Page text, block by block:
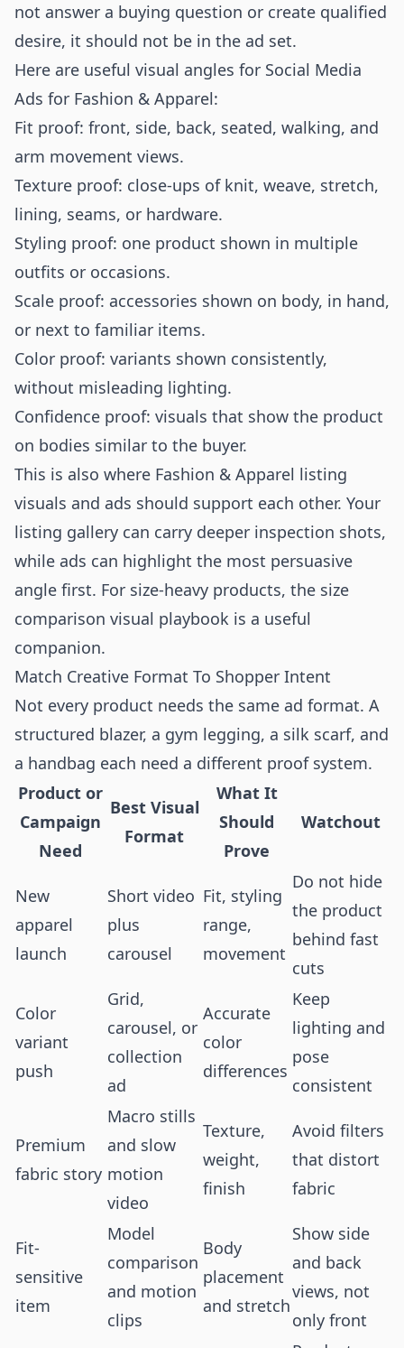
not answer a buying question or create qualified
desire, it should not be in the ad set.
Here are useful visual angles for Social Media
Ads for Fashion & Apparel:
Fit proof: front, side, back, seated, walking, and
arm movement views.
Texture proof: close-ups of knit, weave, stretch,
lining, seams, or hardware.
Styling proof: one product shown in multiple
outfits or occasions.
Scale proof: accessories shown on body, in hand,
or next to familiar items.
Color proof: variants shown consistently,
without misleading lighting.
Confidence proof: visuals that show the product
on bodies similar to the buyer.
This is also where Fashion & Apparel listing
visuals and ads should support each other. Your
listing gallery can carry deeper inspection shots,
while ads can highlight the most persuasive
angle first. For size-heavy products, the size
comparison visual playbook is a useful
companion.
Match Creative Format To Shopper Intent
Not every product needs the same ad format. A
structured blazer, a gym legging, a silk scarf, and
a handbag each need a different proof system.
Product or
Campaign
Need
Best Visual
Format
What It
Should
Prove
Watchout
New
apparel
launch
Short video
plus
carousel
Fit, styling
range,
movement
Do not hide
the product
behind fast
cuts
Color
variant
push
Grid,
carousel, or
collection
ad
Accurate
color
differences
Keep
lighting and
pose
consistent
Premium
fabric story
Macro stills
and slow
motion
video
Texture,
weight,
finish
Avoid filters
that distort
fabric
Fit-
sensitive
item
Model
comparison
and motion
clips
Body
placement
and stretch
Show side
and back
views, not
only front